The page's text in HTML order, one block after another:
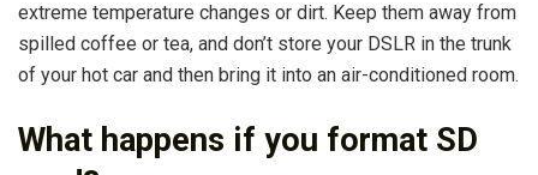
extreme temperature changes or dirt. Keep them away from
spilled coffee or tea, and don’t store your DSLR in the trunk
of your hot car and then bring it into an air-conditioned room.
What happens if you format SD